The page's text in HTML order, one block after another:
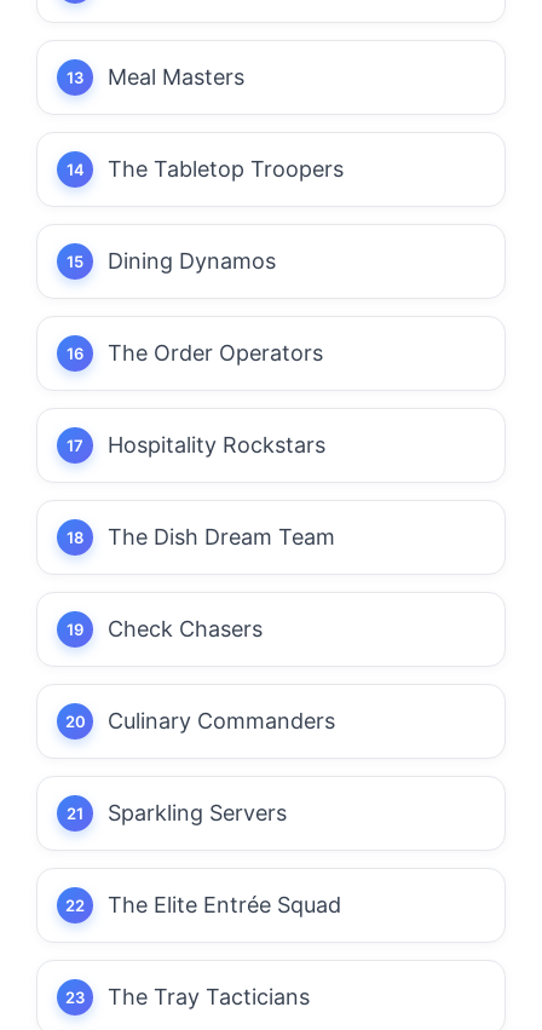
Meal Masters
The Tabletop Troopers
Dining Dynamos
The Order Operators
Hospitality Rockstars
The Dish Dream Team
Check Chasers
Culinary Commanders
Sparkling Servers
The Elite Entrée Squad
The Tray Tacticians